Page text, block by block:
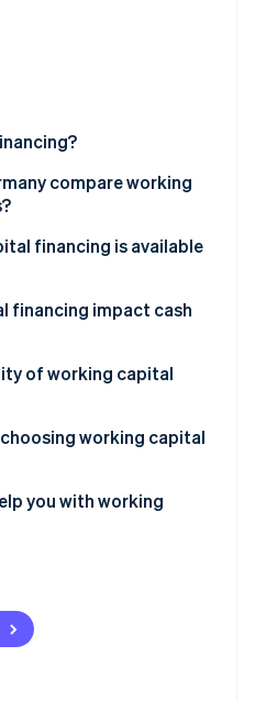
compare working
speed
financing is available
financing impact cash
commitment
of working capital
working capital
requirements
future developments
you with working